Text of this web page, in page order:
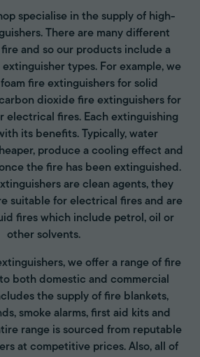
specialise in the supply of high-
There are many different
and so our products include a
types. For example, we
fire extinguishers for solid
dioxide fire extinguishers for
electrical fires. Each extinguishing
its benefits. Typically, water
produce a cooling effect and
the fire has been extinguished.
are clean agents, they
suitable for electrical fires and are
fires which include petrol, oil or
other solvents.
we offer a range of fire
both domestic and commercial
the supply of fire blankets,
smoke alarms, first aid kits and
range is sourced from reputable
at competitive prices. Also, all of